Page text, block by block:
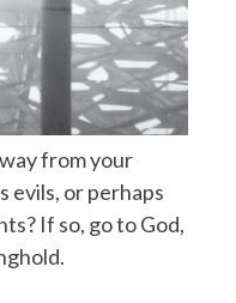
from your
evils, or perhaps
If so, go to God,